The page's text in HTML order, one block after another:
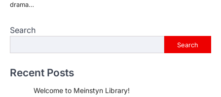
drama…
Search
Search
Recent Posts
Welcome to Meinstyn Library!